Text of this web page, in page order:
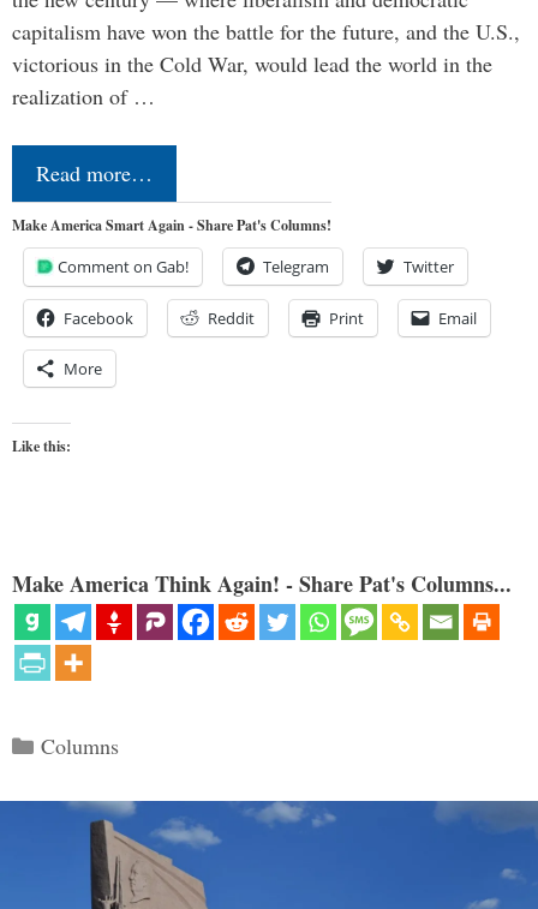
capitalism have won the battle for the future, and the U.S.,
victorious in the Cold War, would lead the world in the
realization of …
Read more…
Make America Smart Again - Share Pat's Columns!
Comment on Gab! Telegram Twitter
Facebook Reddit Print Email
More
Like this:
Make America Think Again! - Share Pat's Columns...
Categories
Columns